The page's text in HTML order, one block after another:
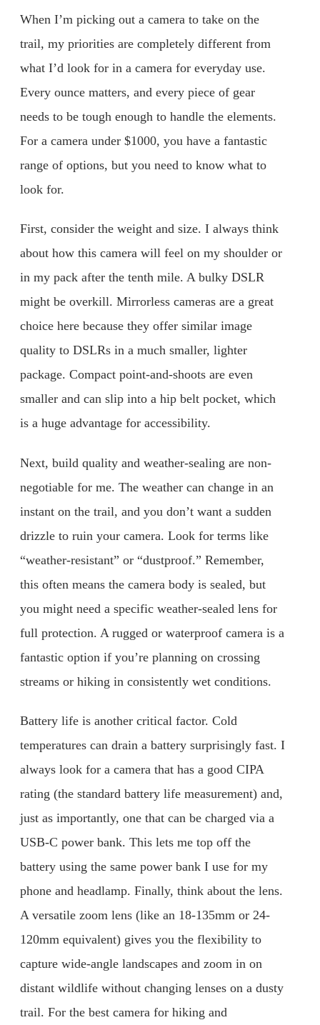
When I’m picking out a camera to take on the
trail, my priorities are completely different from
what I’d look for in a camera for everyday use.
Every ounce matters, and every piece of gear
needs to be tough enough to handle the elements.
For a camera under $1000, you have a fantastic
range of options, but you need to know what to
look for.
First, consider the weight and size. I always think
about how this camera will feel on my shoulder or
in my pack after the tenth mile. A bulky DSLR
might be overkill. Mirrorless cameras are a great
choice here because they offer similar image
quality to DSLRs in a much smaller, lighter
package. Compact point-and-shoots are even
smaller and can slip into a hip belt pocket, which
is a huge advantage for accessibility.
Next, build quality and weather-sealing are non-
negotiable for me. The weather can change in an
instant on the trail, and you don’t want a sudden
drizzle to ruin your camera. Look for terms like
“weather-resistant” or “dustproof.” Remember,
this often means the camera body is sealed, but
you might need a specific weather-sealed lens for
full protection. A rugged or waterproof camera is a
fantastic option if you’re planning on crossing
streams or hiking in consistently wet conditions.
Battery life is another critical factor. Cold
temperatures can drain a battery surprisingly fast. I
always look for a camera that has a good CIPA
rating (the standard battery life measurement) and,
just as importantly, one that can be charged via a
USB-C power bank. This lets me top off the
battery using the same power bank I use for my
phone and headlamp. Finally, think about the lens.
A versatile zoom lens (like an 18-135mm or 24-
120mm equivalent) gives you the flexibility to
capture wide-angle landscapes and zoom in on
distant wildlife without changing lenses on a dusty
trail. For the best camera for hiking and